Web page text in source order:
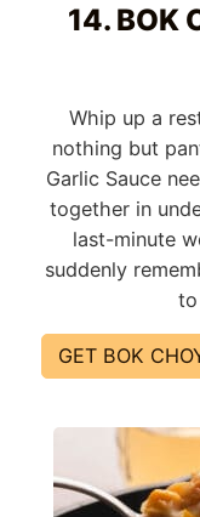
14. BOK
Whip up a
nothing but
Garlic Sauce
together in
last-minute
suddenly
to
GET BOK